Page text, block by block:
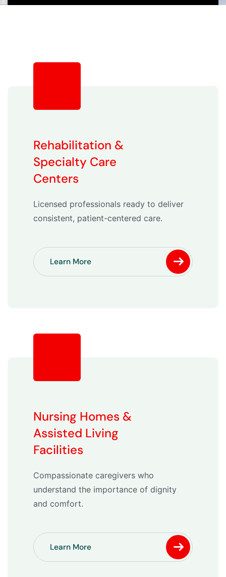
Rehabilitation &
Specialty Care
Centers
Licensed professionals ready to deliver
consistent, patient-centered care.
Learn More
Nursing Homes &
Assisted Living
Facilities
Compassionate caregivers who
understand the importance of dignity
and comfort.
Learn More